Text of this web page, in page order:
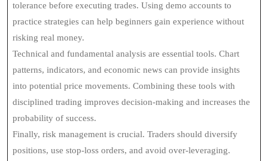
tolerance before executing trades. Using demo accounts to
practice strategies can help beginners gain experience without
risking real money.
Technical and fundamental analysis are essential tools. Chart
patterns, indicators, and economic news can provide insights
into potential price movements. Combining these tools with
disciplined trading improves decision-making and increases the
probability of success.
Finally, risk management is crucial. Traders should diversify
positions, use stop-loss orders, and avoid over-leveraging.